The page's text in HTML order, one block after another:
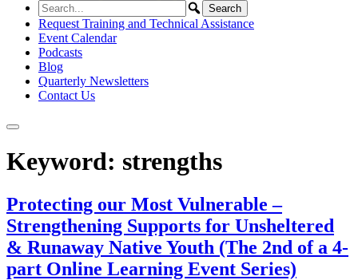
Request Training and Technical Assistance
Event Calendar
Podcasts
Blog
Quarterly Newsletters
Contact Us
Keyword: strengths
Protecting our Most Vulnerable –
Strengthening Supports for Unsheltered
& Runaway Native Youth (The 2nd of a 4-
part Online Learning Event Series)